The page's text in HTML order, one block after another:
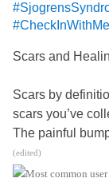
#CheckInWithMe
Scars and
Scars by
scars you’ve
The painful
formed raised
tending to in the
(edited)